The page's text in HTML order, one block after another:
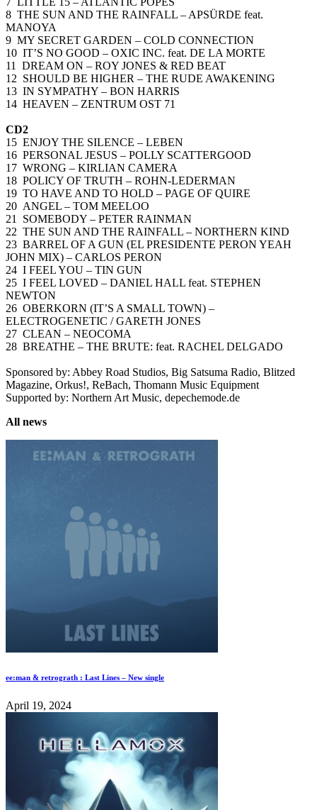
8 THE SUN AND THE RAINFALL – APSÜRDE feat.
MANOYA
9 MY SECRET GARDEN – COLD CONNECTION
10 IT’S NO GOOD – OXIC INC. feat. DE LA MORTE
11 DREAM ON – ROY JONES & RED BEAT
12 SHOULD BE HIGHER – THE RUDE AWAKENING
13 IN SYMPATHY – BON HARRIS
14 HEAVEN – ZENTRUM OST 71
CD2
15 ENJOY THE SILENCE – LEBEN
16 PERSONAL JESUS – POLLY SCATTERGOOD
17 WRONG – KIRLIAN CAMERA
18 POLICY OF TRUTH – ROHN-LEDERMAN
19 TO HAVE AND TO HOLD – PAGE OF QUIRE
20 ANGEL – TOM MEELOO
21 SOMEBODY – PETER RAINMAN
22 THE SUN AND THE RAINFALL – NORTHERN KIND
23 BARREL OF A GUN (EL PRESIDENTE PERON YEAH
JOHN MIX) – CARLOS PERON
24 I FEEL YOU – TIN GUN
25 I FEEL LOVED – DANIEL HALL feat. STEPHEN
NEWTON
26 OBERKORN (IT’S A SMALL TOWN) –
ELECTROGENETIC / GARETH JONES
27 CLEAN – NEOCOMA
28 BREATHE – THE BRUTE: feat. RACHEL DELGADO
Sponsored by: Abbey Road Studios, Big Satsuma Radio, Blitzed
Magazine, Orkus!, ReBach, Thomann Music Equipment
Supported by: Northern Art Music, depechemode.de
All news
ee:man & retrograth : Last Lines – New single
April 19, 2024